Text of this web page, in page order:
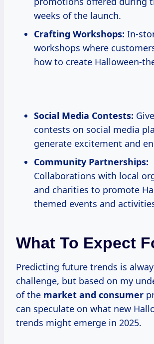
weeks of the launch.
Crafting Workshops: In-
workshops where
how to create Halloween-
Social Media Contests:
contests on social media
generate excitement and
Community Partnerships:
Collaborations with local
and charities to promote
themed events and
What To Expect
Predicting future trends is
challenge, but based on my
of the market and consumer
can speculate on what new
trends might emerge in 2025.